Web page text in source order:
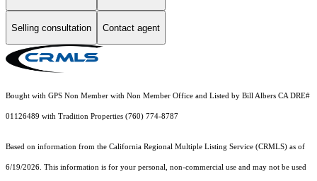
Selling consultation Contact agent
Bought with GPS Non Member with Non Member Office and Listed by Bill Albers CA DRE#
01126489 with Tradition Properties (760) 774-8787
Based on information from the California Regional Multiple Listing Service (CRMLS) as of
6/19/2026. This information is for your personal, non-commercial use and may not be used